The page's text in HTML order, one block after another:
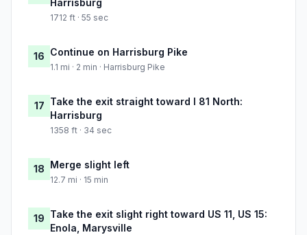
Harrisburg
1712 ft · 55 sec
16 Continue on Harrisburg Pike
1.1 mi · 2 min · Harrisburg Pike
17 Take the exit straight toward I 81 North:
Harrisburg
1358 ft · 34 sec
18 Merge slight left
12.7 mi · 15 min
19 Take the exit slight right toward US 11, US 15:
Enola, Marysville